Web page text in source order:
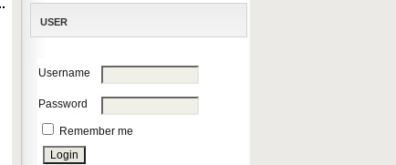
USER
Username
Password
Remember me